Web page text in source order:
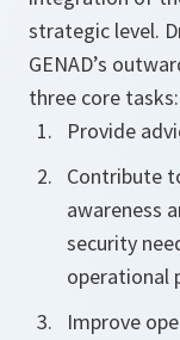
strategic level.
GENAD’s
three core tasks:
Provide
Contribute
awareness
security
operational
Improve